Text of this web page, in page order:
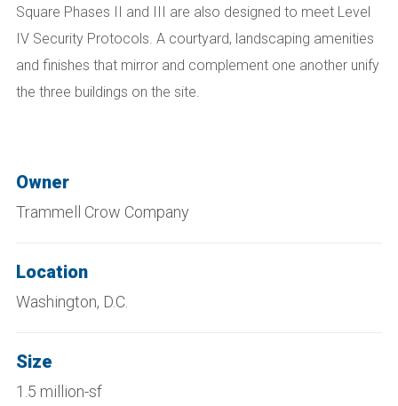
Square Phases II and III are also designed to meet Level
IV Security Protocols. A courtyard, landscaping amenities
and finishes that mirror and complement one another unify
the three buildings on the site.
Owner
Trammell Crow Company
Location
Washington, D.C.
Size
1.5 million-sf